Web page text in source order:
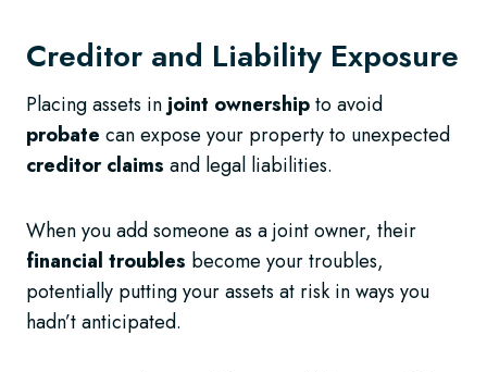
Creditor and Liability Exposure
Placing assets injoint ownershipto avoid
probate can expose your property to unexpected
creditor claims and legal liabilities.
When you add someone as a joint owner, their
financial troubles become your troubles,
potentially putting your assets at risk in ways you
hadn’t anticipated.